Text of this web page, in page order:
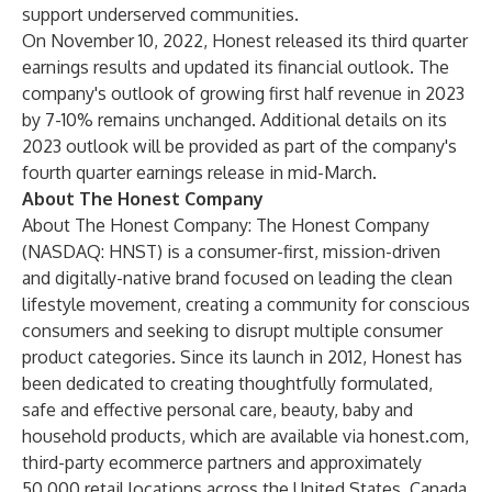
support underserved communities.
On November 10, 2022, Honest released its third quarter
earnings results and updated its financial outlook. The
company's outlook of growing first half revenue in 2023
by 7-10% remains unchanged. Additional details on its
2023 outlook will be provided as part of the company's
fourth quarter earnings release in mid-March.
About The Honest Company
About The Honest Company: The Honest Company
(NASDAQ: HNST) is a consumer-first, mission-driven
and digitally-native brand focused on leading the clean
lifestyle movement, creating a community for conscious
consumers and seeking to disrupt multiple consumer
product categories. Since its launch in 2012, Honest has
been dedicated to creating thoughtfully formulated,
safe and effective personal care, beauty, baby and
household products, which are available via honest.com,
third-party ecommerce partners and approximately